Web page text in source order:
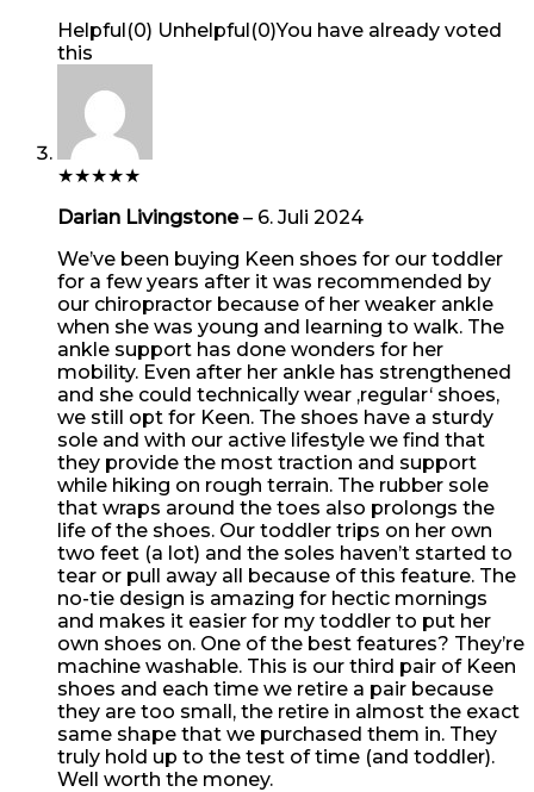
Helpful(0) Unhelpful(0)You have already voted
this
★★★★★
Darian Livingstone– 6. Juli 2024
We’ve been buying Keen shoes for our toddler
for a few years after it was recommended by
our chiropractor because of her weaker ankle
when she was young and learning to walk. The
ankle support has done wonders for her
mobility. Even after her ankle has strengthened
and she could technically wear ‚regular‘ shoes,
we still opt for Keen. The shoes have a sturdy
sole and with our active lifestyle we find that
they provide the most traction and support
while hiking on rough terrain. The rubber sole
that wraps around the toes also prolongs the
life of the shoes. Our toddler trips on her own
two feet (a lot) and the soles haven’t started to
tear or pull away all because of this feature. The
no-tie design is amazing for hectic mornings
and makes it easier for my toddler to put her
own shoes on. One of the best features? They’re
machine washable. This is our third pair of Keen
shoes and each time we retire a pair because
they are too small, the retire in almost the exact
same shape that we purchased them in. They
truly hold up to the test of time (and toddler).
Well worth the money.